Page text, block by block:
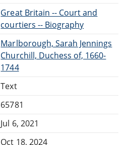
Great Britain -- Court and
courtiers -- Biography
Marlborough, Sarah Jennings
Churchill, Duchess of, 1660-
1744
Text
65781
Jul 6, 2021
Oct 18, 2024